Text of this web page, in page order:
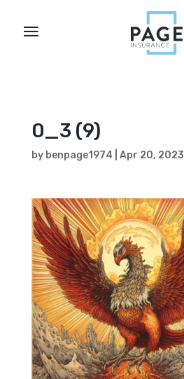
0_3 (9)
by benpage1974 Apr 20, 2023